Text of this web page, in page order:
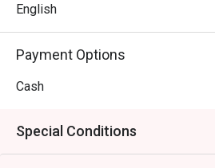
English
Payment Options
Cash
Special Conditions